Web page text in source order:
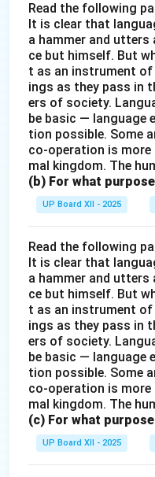
Read the following
It is clear that
a hammer and utters
ce but himself. But
t as an instrument of
ings as they pass in
ers of society.
be basic — language
tion possible. Some
co-operation is more
mal kingdom. The
(b) For what
UP Board XII - 2025
Read the following
It is clear that
a hammer and utters
ce but himself. But
t as an instrument of
ings as they pass in
ers of society.
be basic — language
tion possible. Some
co-operation is more
mal kingdom. The
(c) For what
UP Board XII - 2025